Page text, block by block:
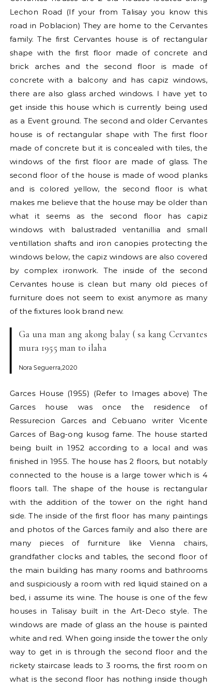
Lechon Road (If your from Talisay you know this
road in Poblacion) They are home to the Cervantes
family. The first Cervantes house is of rectangular
shape with the first floor made of concrete and
brick arches and the second floor is made of
concrete with a balcony and has capiz windows,
there are also glass arched windows. I have yet to
get inside this house which is currently being used
as a Event ground. The second and older Cervantes
house is of rectangular shape with The first floor
made of concrete but it is concealed with tiles, the
windows of the first floor are made of glass. The
second floor of the house is made of wood planks
and is colored yellow, the second floor is what
makes me believe that the house may be older than
what it seems as the second floor has capiz
windows with balustraded ventanillia and small
ventillation shafts and iron canopies protecting the
windows below, the capiz windows are also covered
by complex ironwork. The inside of the second
Cervantes house is clean but many old pieces of
furniture does not seem to exist anymore as many
of the fixtures look brand new.
Ga una man ang akong balay ( sa kang Cervantes
mura 1955 man to ilaha
Nora Seguerra,2020
Garces House (1955) (Refer to Images above) The
Garces house was once the residence of
Ressurecion Garces and Cebuano writer Vicente
Garces of Bag-ong kusog fame. The house started
being built in 1952 according to a local and was
finished in 1955. The house has 2 floors, but notably
connected to the house is a large tower which is 4
floors tall. The shape of the house is rectangular
with the addition of the tower on the right hand
side. The inside of the first floor has many paintings
and photos of the Garces family and also there are
many pieces of furniture like Vienna chairs,
grandfather clocks and tables, the second floor of
the main building has many rooms and bathrooms
and suspiciously a room with red liquid stained on a
bed, i assume its wine. The house is one of the few
houses in Talisay built in the Art-Deco style. The
windows are made of glass an the house is painted
white and red. When going inside the tower the only
way to get in is through the second floor and the
rickety staircase leads to 3 rooms, the first room on
what is the second floor has nothing inside though